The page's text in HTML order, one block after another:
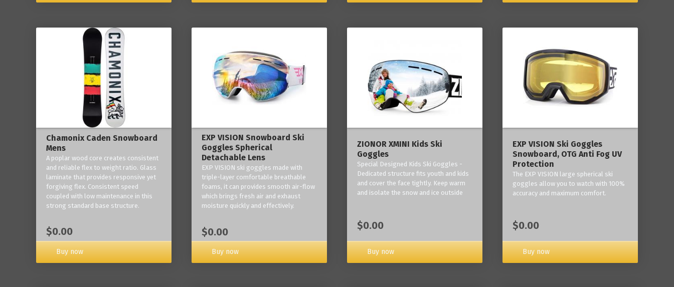
Chamonix Caden Snowboard
Mens
A poplar wood core creates consistent
and reliable flex to weight ratio. Glass
laminate that provides responsive yet
forgiving flex. Consistent speed
coupled with low maintenance in this
strong standard base structure.
$0.00
Buy now
EXP VISION Snowboard Ski
Goggles Spherical
Detachable Lens
EXP VISION ski goggles made with
triple-layer comfortable breathable
foams, it can provides smooth air-flow
which brings fresh air and exhaust
moisture quickly and effectively.
$0.00
Buy now
ZIONOR XMINI Kids Ski
Goggles
Special Designed Kids Ski Goggles -
Dedicated structure fits youth and kids
and cover the face tightly. Keep warm
and isolate the snow and ice outside
$0.00
Buy now
‎EXP VISION Ski Goggles
Snowboard, OTG Anti Fog UV
Protection
The EXP VISION large spherical ski
goggles allow you to watch with 100%
accuracy and maximum comfort.
$0.00
Buy now